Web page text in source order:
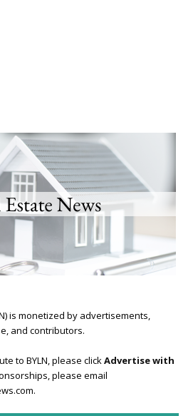
is monetized by advertisements,
and contributors.
to BYLN, please clickAdvertise with
please email